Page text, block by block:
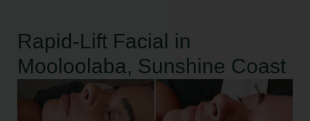
Rapid-Lift Facial in
Mooloolaba, Sunshine Coast